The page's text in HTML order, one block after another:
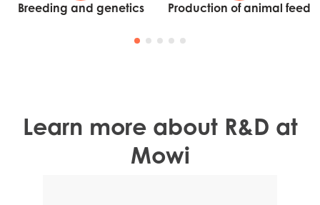
Breeding and genetics Production of animal feed
Learn more about R&D at
Mowi